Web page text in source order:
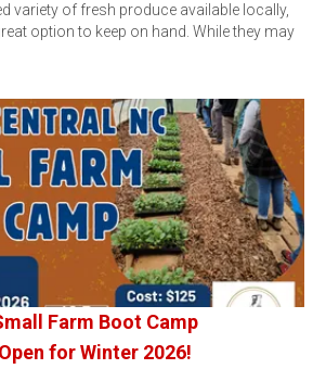
variety of fresh produce available locally,
option to keep on hand. While they may
Farm Boot Camp
for Winter 2026!